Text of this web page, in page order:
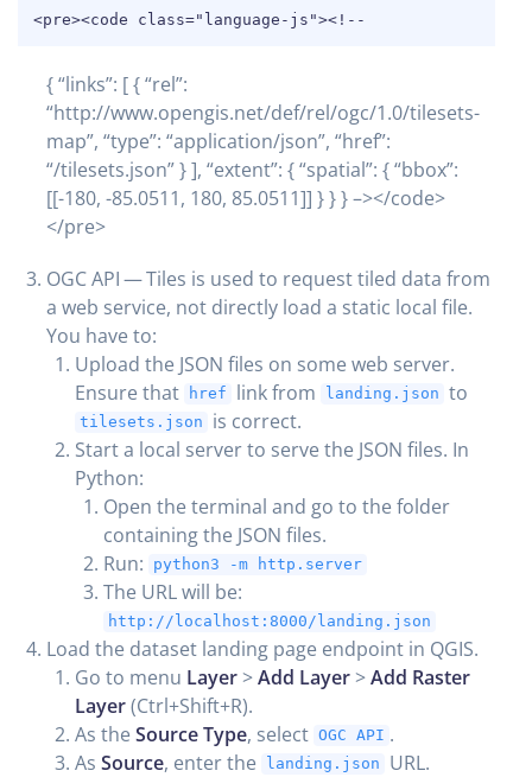
<pre><code class="language-js"><!--
{ “links”: [ { “rel”:
“http://www.opengis.net/def/rel/ogc/1.0/tilesets-
map”, “type”: “application/json”, “href”:
“/tilesets.json” } ], “extent”: { “spatial”: { “bbox”:
[[-180, -85.0511, 180, 85.0511]] } } } –></code>
</pre>
OGC API — Tiles is used to request tiled data from
a web service, not directly load a static local file.
You have to:
Upload the JSON files on some web server.
Ensure that
href link from landing.json to
tilesets.json
is correct.
Start a local server to serve the JSON files. In
Python:
Open the terminal and go to the folder
containing the JSON files.
Run:
python3 -m http.server
The URL will be:
http://localhost:8000/landing.json
Load the dataset landing page endpoint in QGIS.
Go to menu Layer>Add Layer>Add Raster
Layer(Ctrl+Shift+R).
As the Source Type, select OGC API .
As Source, enter the landing.json URL.